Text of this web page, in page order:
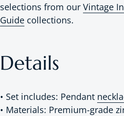
selections from our Vintage
Guidecollections.
Details
• Set includes: Pendant
• Materials: Premium-grade